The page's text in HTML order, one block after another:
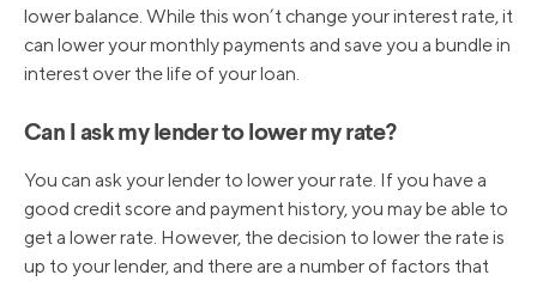
lower balance. While this won’t change your interest rate, it
can lower your monthly payments and save you a bundle in
interest over the life of your loan.
Can I ask my lender to lower my rate?
You can ask your lender to lower your rate. If you have a
good credit score and payment history, you may be able to
get a lower rate. However, the decision to lower the rate is
up to your lender, and there are a number of factors that